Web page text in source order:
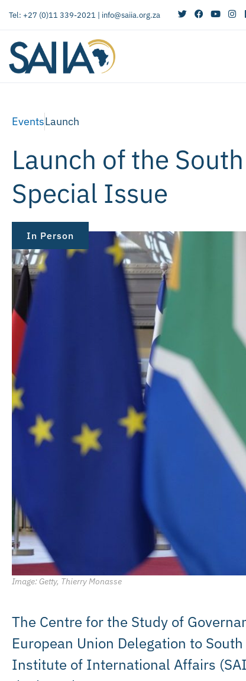
Tel: +27 (0)11 339-2021 | info@saiia.org.za
EventsLaunch
Launch of the
Special Issue
In Person
Image: Getty, Thierry Monasse
The Centre for the Study of
European Union Delegation to
Institute of International Affairs